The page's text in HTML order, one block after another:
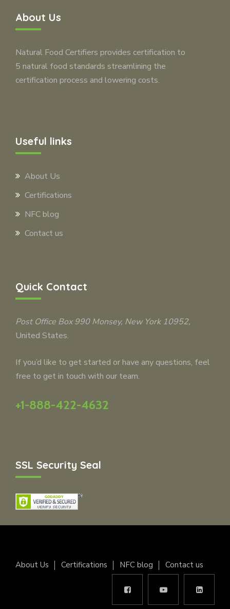
About Us
Natural Food Certifiers provides certification to
5 natural food standards streamlining the
certification process and lowering costs.
Useful links
About Us
Certifications
NFC blog
Contact us
Quick Contact
Post Office Box 990Monsey, New York 10952,
United States.
If you’d like to get started or have any questions, feel
free to get in touch with our team.
+1-888-422-4632
SSL Security Seal
About Us Certifications NFC blog Contact us